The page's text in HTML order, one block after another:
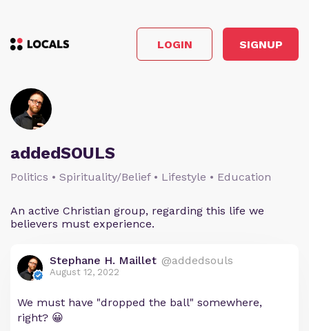
LOGIN SIGNUP
addedSOULS
Politics • Spirituality/Belief • Lifestyle • Education
An active Christian group, regarding this life we
believers must experience.
Stephane H. Maillet @addedsouls
August 12, 2022
We must have "dropped the ball" somewhere,
right? 😀